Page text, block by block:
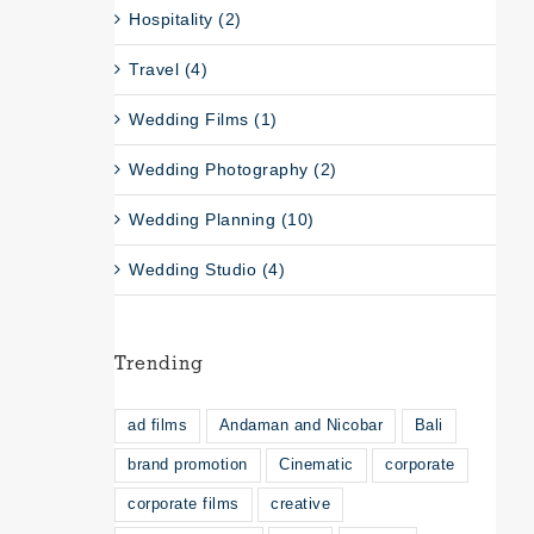
Hospitality (2)
Travel (4)
Wedding Films (1)
Wedding Photography (2)
Wedding Planning (10)
Wedding Studio (4)
Trending
ad films Andaman and Nicobar Bali
brand promotion Cinematic corporate
corporate films creative